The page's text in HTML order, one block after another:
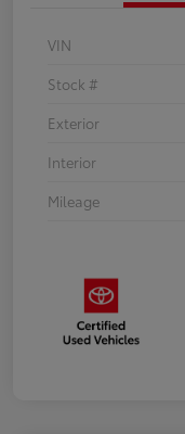
VIN
Stock #
Exterior
Interior
Mileage